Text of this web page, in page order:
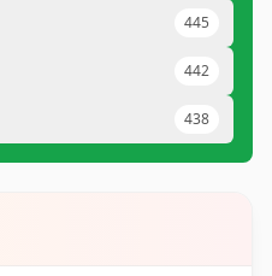
445
442
438